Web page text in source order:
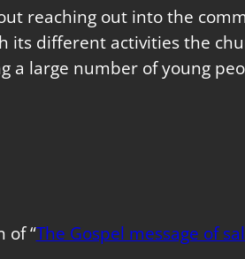
reaching out into the
different activities the
a large number of young
of “The Gospel message of